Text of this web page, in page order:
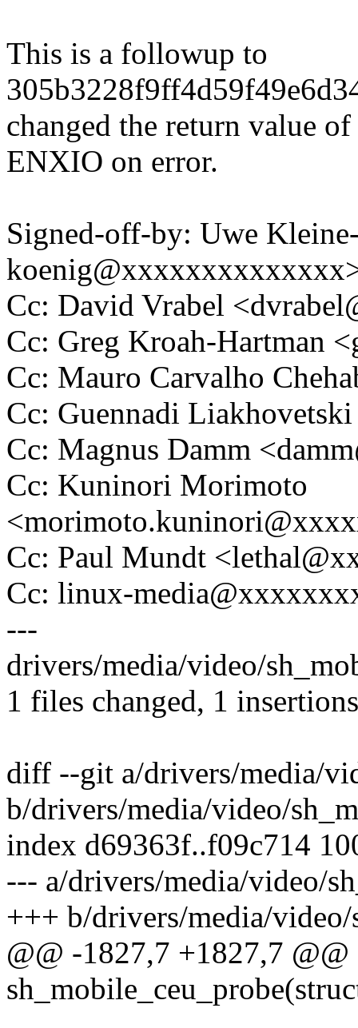
This is a followup to
changed the return value
ENXIO on error.
Signed-off-by: Uwe
Cc: David Vrabel
Cc: Greg Kroah-Hartman
Cc: Mauro Carvalho
Cc: Guennadi
Cc: Magnus Damm
Cc: Kuninori Morimoto
Cc: Paul Mundt
Cc: linux-
---
drivers/media/video/
1 files changed, 1
diff --git a/drivers/media/
b/drivers/media/video/
index d69363f..f09c714
--- a/drivers/media/video/
+++ b/drivers/media/
@@ -1827,7 +1827,7